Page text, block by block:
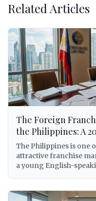
Related Articles
The Foreign
the Philippines: A
The Philippines is one
attractive franchise
a young English-
foreign franchisors,